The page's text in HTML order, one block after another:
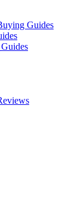
Guides